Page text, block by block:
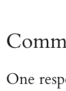
One